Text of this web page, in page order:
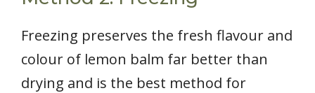
Freezing preserves the fresh flavour and
colour of lemon balm far better than
drying and is the best method for